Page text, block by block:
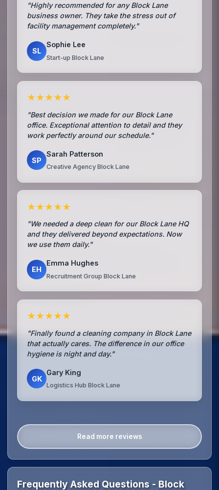
"Highly recommended for any Block Lane
business owner. They take the stress out of
facility management completely."
SL
Sophie Lee
Start-up Block Lane
★★★★★
"Best decision we made for our Block Lane
office. Exceptional attention to detail and they
work perfectly around our schedule."
SP
Sarah Patterson
Creative Agency Block Lane
★★★★★
"We needed a deep clean for our Block Lane HQ
and they delivered beyond expectations. Now
we use them daily."
EH
Emma Hughes
Recruitment Group Block Lane
★★★★★
"Finally found a cleaning company in Block Lane
that actually cares. The difference in our office
hygiene is night and day."
GK
Gary King
Logistics Hub Block Lane
Read more reviews
Frequently Asked Questions - Block